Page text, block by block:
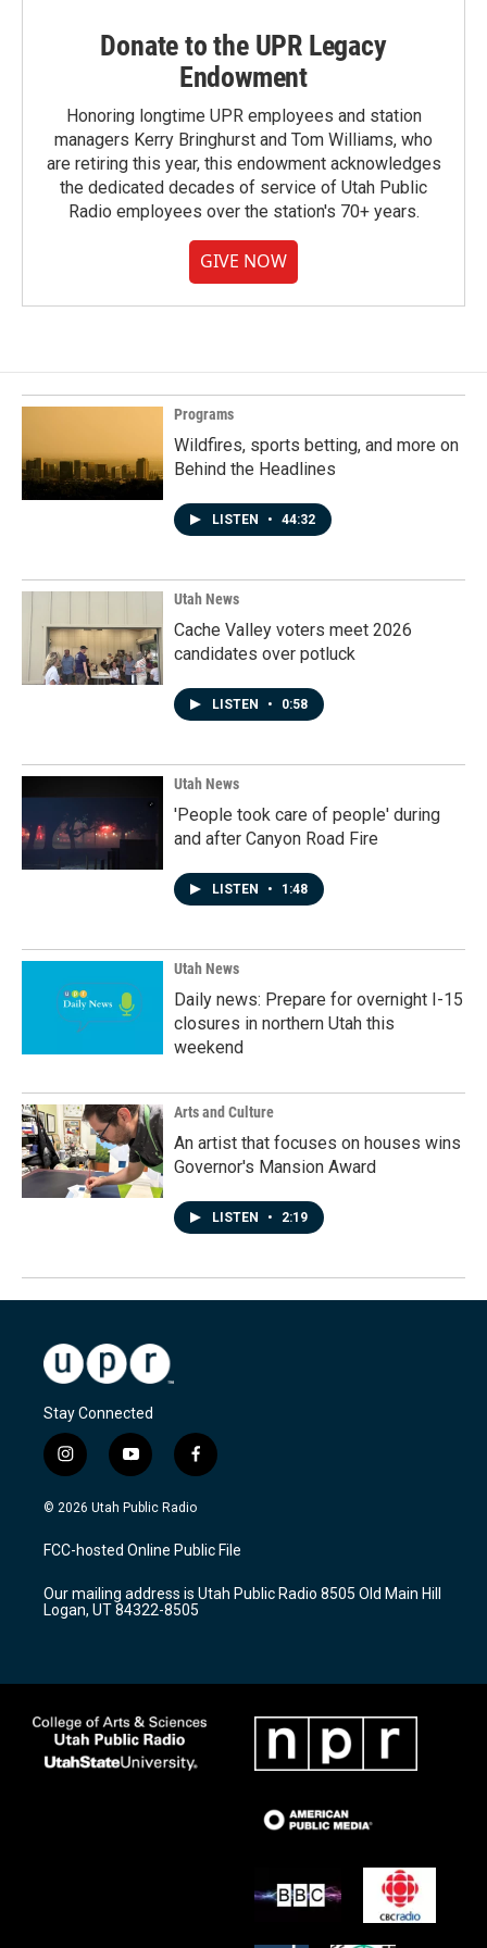
Donate to the UPR Legacy
Endowment
Honoring longtime UPR employees and station
managers Kerry Bringhurst and Tom Williams, who
are retiring this year, this endowment acknowledges
the dedicated decades of service of Utah Public
Radio employees over the station's 70+ years.
GIVE NOW
Programs
Wildfires, sports betting, and more on
Behind the Headlines
LISTEN • 44:32
Utah News
Cache Valley voters meet 2026
candidates over potluck
LISTEN • 0:58
Utah News
'People took care of people' during
and after Canyon Road Fire
LISTEN • 1:48
Utah News
Daily news: Prepare for overnight I-15
closures in northern Utah this
weekend
Arts and Culture
An artist that focuses on houses wins
Governor's Mansion Award
LISTEN • 2:19
Stay Connected
i
n
s
a
g
a
m
y
o
u
u
b
f
a
c
b
o
k
© 2026 Utah Public Radio
FCC-hosted Online Public File
Our mailing address is Utah Public Radio 8505 Old Main Hill
Logan, UT 84322-8505